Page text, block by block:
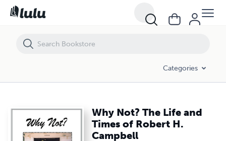
Categories
Why Not? The Life and
Times of Robert H.
Campbell
Why Not? The Life and Times of Robert H. Campbell